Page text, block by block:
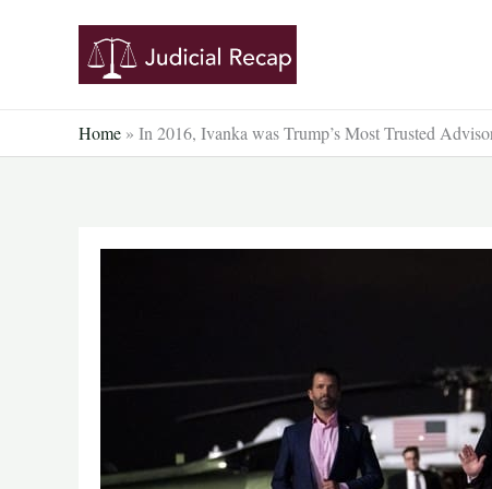
Home » In 2016, Ivanka was Trump’s Most Trusted